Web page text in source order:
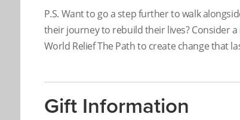
P.S. Want to go a step further to walk
their journey to rebuild their lives? Consider a
World Relief The Path to create change that
Gift Information